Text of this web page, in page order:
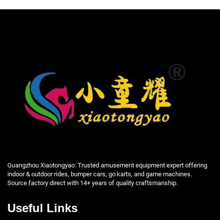
Guangzhou Xiaotongyao: Trusted amusement equipment expert offering
indoor & outdoor rides, bumper cars, go karts, and game machines.
Source factory direct with 14+ years of quality craftsmanship.
Useful Links